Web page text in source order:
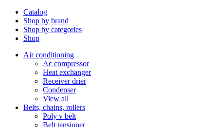
Catalog
Shop by brand
Shop by categories
Shop
Air conditioning
Ac compressor
Heat exchanger
Receiver drier
Condenser
View all
Belts, chains, rollers
Poly v belt
Belt tensioner